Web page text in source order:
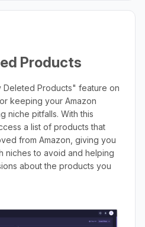
Products
Deleted Products" feature on
keeping your Amazon
niche pitfalls. With this
a list of products that
from Amazon, giving you
niches to avoid and helping
about the products you